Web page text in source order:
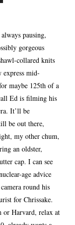
pausing,
gorgeous
collared knits
express mid-
maybe 125th of a
Ed is filming his
It’ll be
be out there,
my other chum,
an oldster,
cap. I can see
age advice
round his
for Chrissake.
or Harvard, relax at